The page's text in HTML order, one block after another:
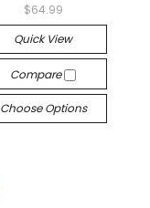
$64.99
Quick View
Compare
Choose Options